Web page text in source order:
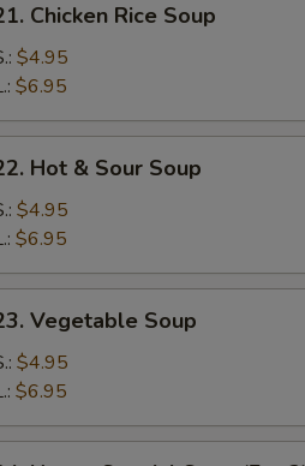
Chicken Rice Soup
$4.95
$6.95
Hot & Sour Soup
$4.95
$6.95
Vegetable Soup
$4.95
$6.95